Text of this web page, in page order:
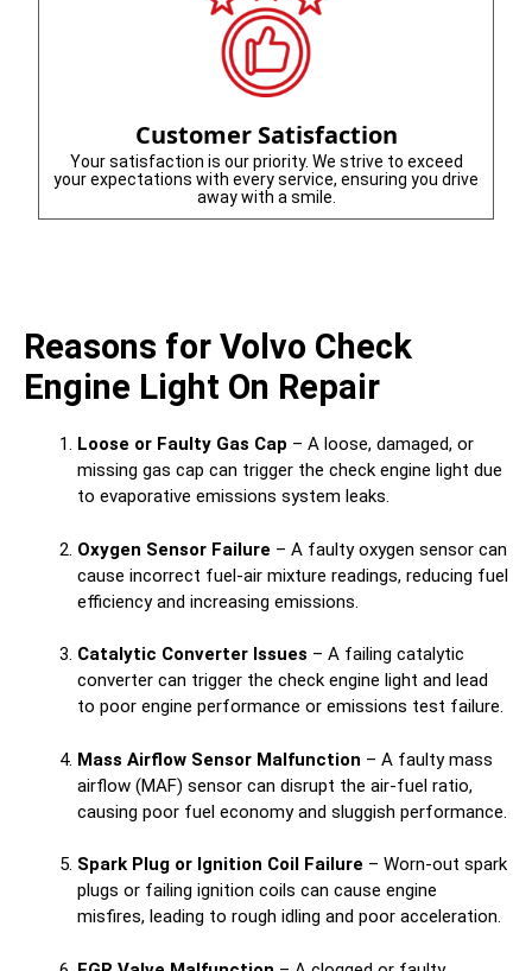
Customer Satisfaction
Your satisfaction is our priority. We strive to exceed
your expectations with every service, ensuring you drive
away with a smile.
Reasons for Volvo Check
Engine Light On Repair
Loose or Faulty Gas Cap – A loose, damaged, or
missing gas cap can trigger the check engine light due
to evaporative emissions system leaks.
Oxygen Sensor Failure – A faulty oxygen sensor can
cause incorrect fuel-air mixture readings, reducing fuel
efficiency and increasing emissions.
Catalytic Converter Issues – A failing catalytic
converter can trigger the check engine light and lead
to poor engine performance or emissions test failure.
Mass Airflow Sensor Malfunction – A faulty mass
airflow (MAF) sensor can disrupt the air-fuel ratio,
causing poor fuel economy and sluggish performance.
Spark Plug or Ignition Coil Failure – Worn-out spark
plugs or failing ignition coils can cause engine
misfires, leading to rough idling and poor acceleration.